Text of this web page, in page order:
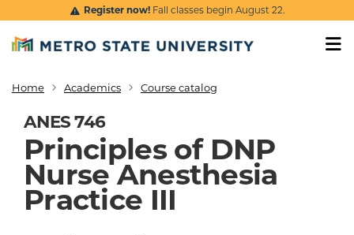
Skip to main content
Register now!Fall classes begin August 22.
Breadcrumb
Home Academics Course catalog
ANES 746
Principles of DNP
Nurse Anesthesia
Practice III